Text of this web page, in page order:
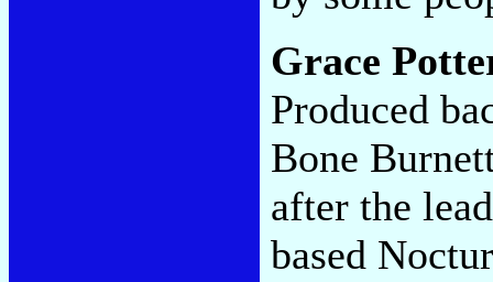
Grace
Produced
Bone
after the
based